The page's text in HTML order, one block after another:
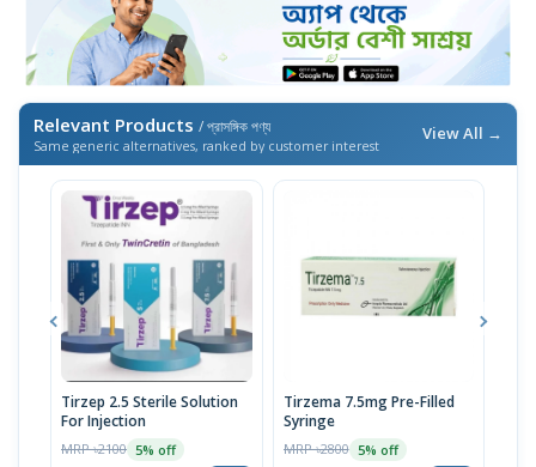
Relevant Products / প্রাসঙ্গিক পণ্য
Same generic alternatives, ranked by customer interest
View All →
Tirzep 2.5 Sterile Solution
For Injection
MRP ৳2100 5% off
Tirzema 7.5mg Pre-Filled
Syringe
MRP ৳2800 5% off